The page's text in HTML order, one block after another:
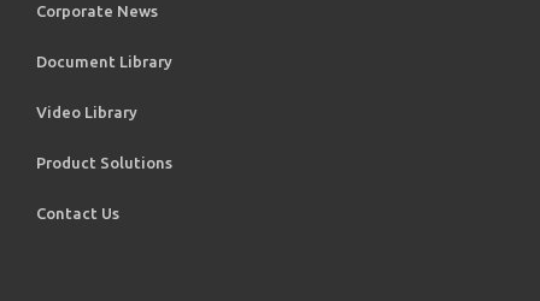
Corporate News
Document Library
Video Library
Product Solutions
Contact Us